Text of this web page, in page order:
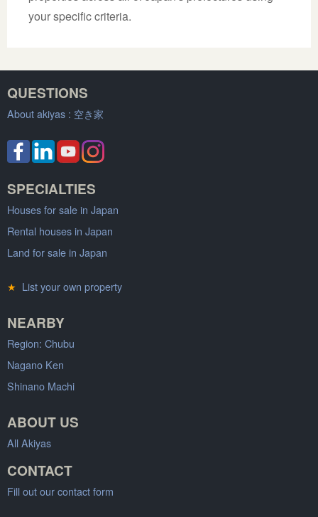
your specific criteria.
QUESTIONS
About akiyas : 空き家
SPECIALTIES
Houses for sale in Japan
Rental houses in Japan
Land for sale in Japan
★ List your own property
NEARBY
Region: Chubu
Nagano Ken
Shinano Machi
ABOUT US
All Akiyas
CONTACT
Fill out our contact form